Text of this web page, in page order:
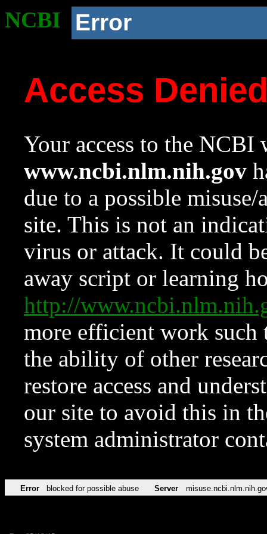
NCBI Error
Access
Your access to the NCBI
www.ncbi.nlm.nih.gov
due to a possible
site. This is not an
virus or attack. It could
away script or learning
http://
more efficient work such
the ability of other
restore access and
our site to avoid this in
system administrator
Error blocked for possible abuse Server